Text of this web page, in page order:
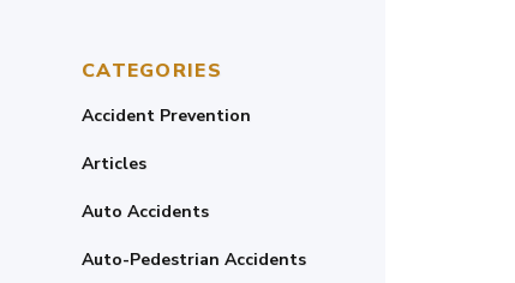
CATEGORIES
Accident Prevention
Articles
Auto Accidents
Auto-Pedestrian Accidents